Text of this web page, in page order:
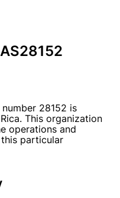
28152 is
This organization
operations and
particular